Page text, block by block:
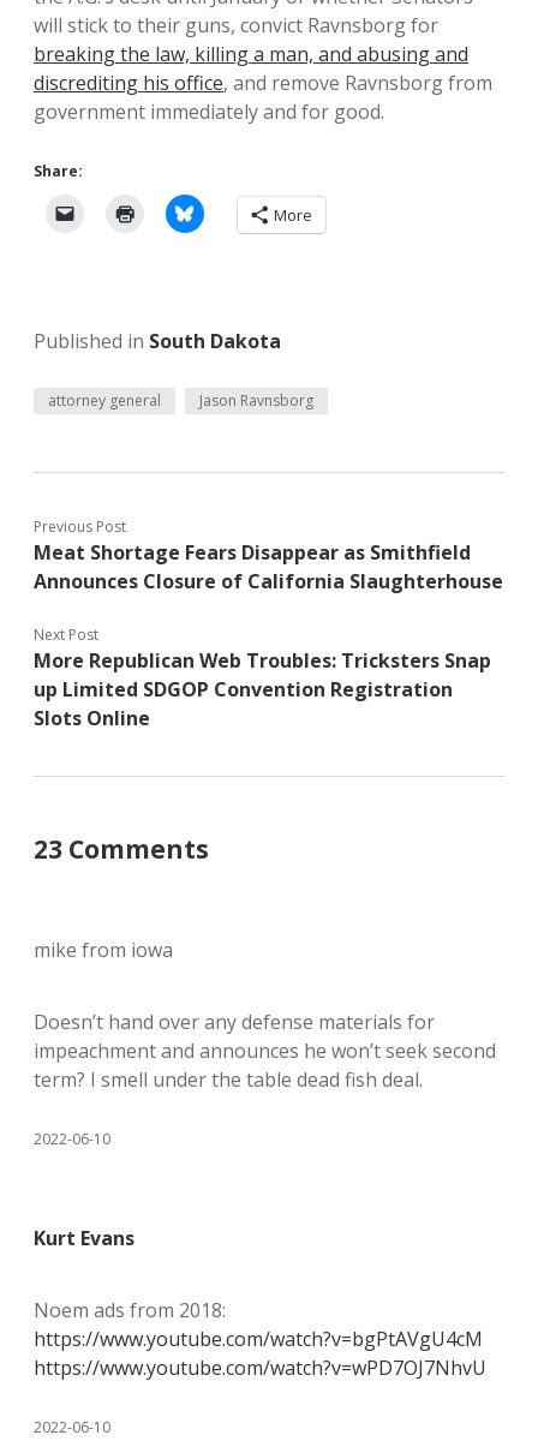
will stick to their guns, convict Ravnsborg for
breaking the law, killing a man, and abusing and
discrediting his office, and remove Ravnsborg from
government immediately and for good.
Share:
More
Published in South Dakota
attorney general Jason Ravnsborg
Previous Post
Meat Shortage Fears Disappear as Smithfield
Announces Closure of California Slaughterhouse
Next Post
More Republican Web Troubles: Tricksters Snap
up Limited SDGOP Convention Registration
Slots Online
23 Comments
mike from iowa
Doesn’t hand over any defense materials for
impeachment and announces he won’t seek second
term? I smell under the table dead fish deal.
2022-06-10
Kurt Evans
Noem ads from 2018:
https://www.youtube.com/watch?v=bgPtAVgU4cM
https://www.youtube.com/watch?v=wPD7OJ7NhvU
2022-06-10